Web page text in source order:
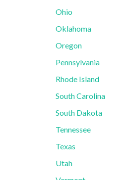
Ohio
Oklahoma
Oregon
Pennsylvania
Rhode Island
South Carolina
South Dakota
Tennessee
Texas
Utah